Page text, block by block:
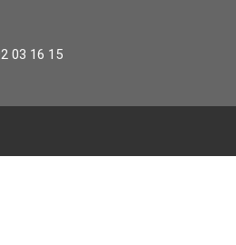
03 16 15